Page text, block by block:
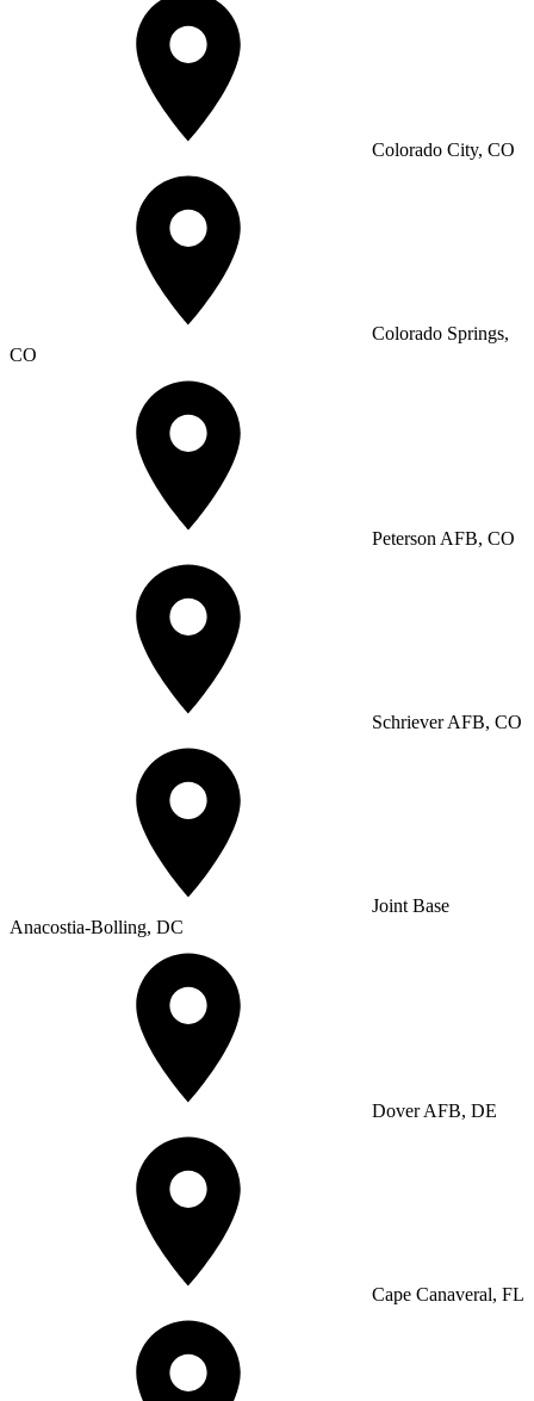
Colorado City, CO
Colorado Springs,
CO
Peterson AFB, CO
Schriever AFB, CO
Joint Base
Anacostia-Bolling, DC
Dover AFB, DE
Cape Canaveral, FL